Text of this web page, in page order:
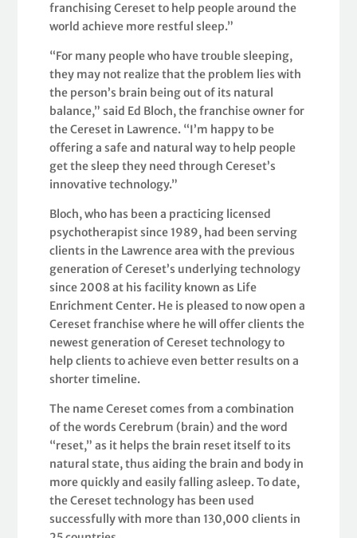
franchising Cereset to help people around the
world achieve more restful sleep.”
“For many people who have trouble sleeping,
they may not realize that the problem lies with
the person’s brain being out of its natural
balance,” said Ed Bloch, the franchise owner for
the Cereset in Lawrence. “I’m happy to be
offering a safe and natural way to help people
get the sleep they need through Cereset’s
innovative technology.”
Bloch, who has been a practicing licensed
psychotherapist since 1989, had been serving
clients in the Lawrence area with the previous
generation of Cereset’s underlying technology
since 2008 at his facility known as Life
Enrichment Center. He is pleased to now open a
Cereset franchise where he will offer clients the
newest generation of Cereset technology to
help clients to achieve even better results on a
shorter timeline.
The name Cereset comes from a combination
of the words Cerebrum (brain) and the word
“reset,” as it helps the brain reset itself to its
natural state, thus aiding the brain and body in
more quickly and easily falling asleep. To date,
the Cereset technology has been used
successfully with more than 130,000 clients in